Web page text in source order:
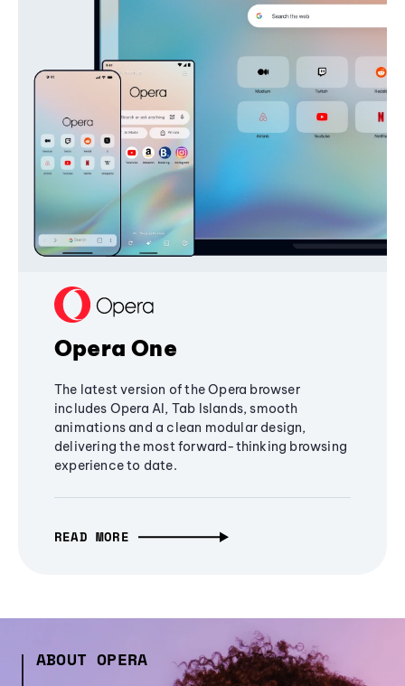
Opera One
The latest version of the Opera browser
includes Opera AI, Tab Islands, smooth
animations and a clean modular design,
delivering the most forward-thinking browsing
experience to date.
READ MORE
ABOUT OPERA